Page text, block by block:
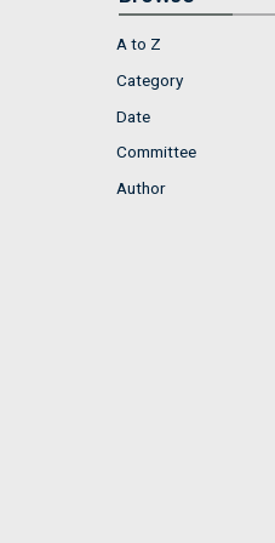
A to Z
Category
Date
Committee
Author